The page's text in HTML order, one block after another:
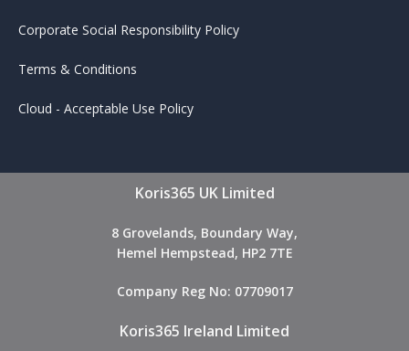
Corporate Social Responsibility Policy
Terms & Conditions
Cloud - Acceptable Use Policy
Koris365 UK Limited
8 Grovelands, Boundary Way,
Hemel Hempstead, HP2 7TE
Company Reg No: 07709017
Koris365 Ireland Limited